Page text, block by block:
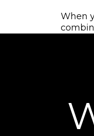
When
behalf.